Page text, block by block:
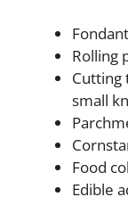
Rolling
Cutting
small
Food
Edible